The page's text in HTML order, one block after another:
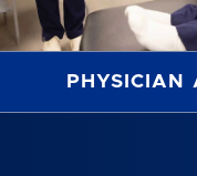
PHYSICIAN